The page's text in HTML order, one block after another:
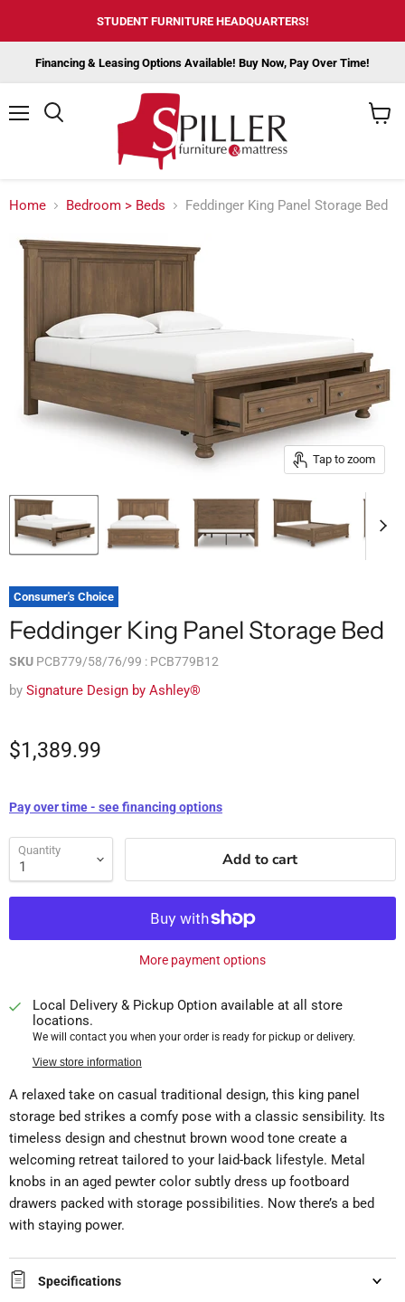
STUDENT FURNITURE HEADQUARTERS!
Financing & Leasing Options Available! Buy Now, Pay Over Time!
Home Bedroom > Beds Feddinger King Panel Storage Bed
Tap to zoom
Consumer's Choice
Feddinger King Panel Storage Bed
SKU PCB779/58/76/99 : PCB779B12
by Signature Design by Ashley®
$1,389.99
Pay over time - see financing options
Quantity Add to cart
More payment options
Local Delivery & Pickup Option available at all store
locations.
We will contact you when your order is ready for pickup or delivery.
View store information
A relaxed take on casual traditional design, this king panel
storage bed strikes a comfy pose with a classic sensibility. Its
timeless design and chestnut brown wood tone create a
welcoming retreat tailored to your laid-back lifestyle. Metal
knobs in an aged pewter color subtly dress up footboard
drawers packed with storage possibilities. Now there’s a bed
with staying power.
Specifications